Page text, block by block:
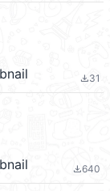
file_download31
file_download640